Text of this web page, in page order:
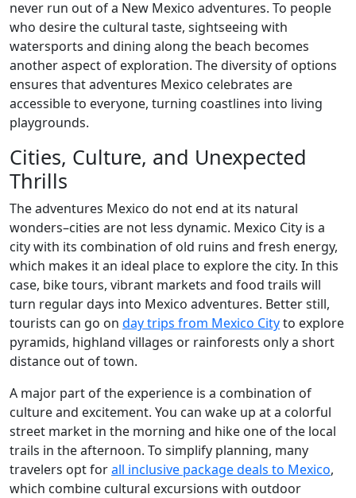
never run out of a New Mexico adventures. To people
who desire the cultural taste, sightseeing with
watersports and dining along the beach becomes
another aspect of exploration. The diversity of options
ensures that adventures Mexico celebrates are
accessible to everyone, turning coastlines into living
playgrounds.
Cities, Culture, and Unexpected
Thrills
The adventures Mexico do not end at its natural
wonders–cities are not less dynamic. Mexico City is a
city with its combination of old ruins and fresh energy,
which makes it an ideal place to explore the city. In this
case, bike tours, vibrant markets and food trails will
turn regular days into Mexico adventures. Better still,
tourists can go on day trips from Mexico Cityto explore
pyramids, highland villages or rainforests only a short
distance out of town.
A major part of the experience is a combination of
culture and excitement. You can wake up at a colorful
street market in the morning and hike one of the local
trails in the afternoon. To simplify planning, many
travelers opt forall inclusive package deals to Mexico,
which combine cultural excursions with outdoor